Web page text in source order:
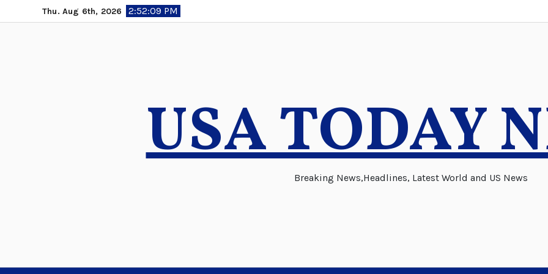
to
Thu. Aug 6th, 2026 2:52:11 PM
USA TODAY
Breaking News,Headlines, Latest World and US News